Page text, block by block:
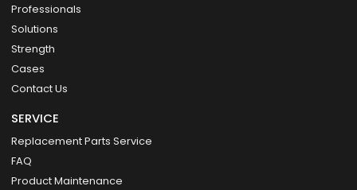
Professionals
Solutions
Strength
Cases
Contact Us
SERVICE
Replacement Parts Service
FAQ
Product Maintenance